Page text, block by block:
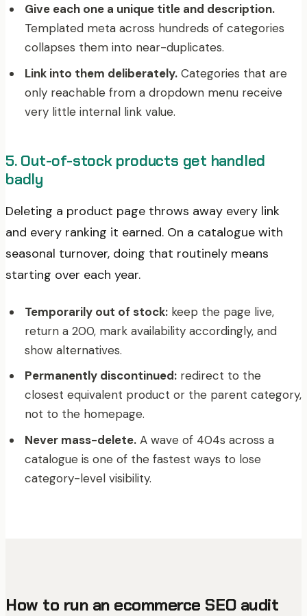
Give each one a unique title and description.
Templated meta across hundreds of categories
collapses them into near-duplicates.
Link into them deliberately. Categories that are
only reachable from a dropdown menu receive
very little internal link value.
5. Out-of-stock products get handled
badly
Deleting a product page throws away every link
and every ranking it earned. On a catalogue with
seasonal turnover, doing that routinely means
starting over each year.
Temporarily out of stock: keep the page live,
return a 200, mark availability accordingly, and
show alternatives.
Permanently discontinued: redirect to the
closest equivalent product or the parent category,
not to the homepage.
Never mass-delete. A wave of 404s across a
catalogue is one of the fastest ways to lose
category-level visibility.
How to run an ecommerce SEO audit